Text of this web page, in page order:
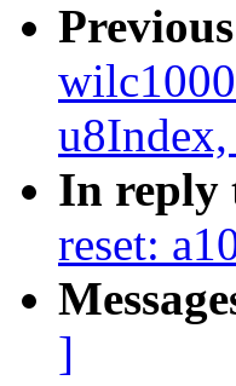
In reply
reset:
]